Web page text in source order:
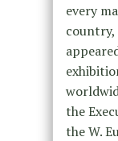
every
country,
the
the W.